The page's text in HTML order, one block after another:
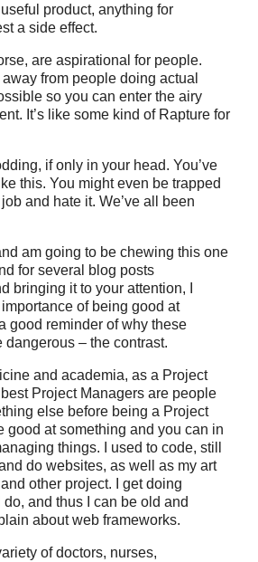
product, anything for
a side effect.
are aspirational for people.
from people doing actual
so you can enter the airy
It’s like some kind of Rapture for
if only in your head. You’ve
this. You might even be trapped
and hate it. We’ve all been
am going to be chewing this one
for several blog posts
bringing it to your attention, I
of being good at
good reminder of why these
dangerous – the contrast.
and academia, as a Project
Project Managers are people
else before being a Project
good at something and you can in
things. I used to code, still
do websites, as well as my art
other project. I get doing
and thus I can be old and
about web frameworks.
of doctors, nurses,